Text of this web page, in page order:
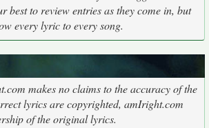
best to review entries as they come in, but
every lyric to every song.
makes no claims to the accuracy of the
lyrics are copyrighted, amIright.com
of the original lyrics.